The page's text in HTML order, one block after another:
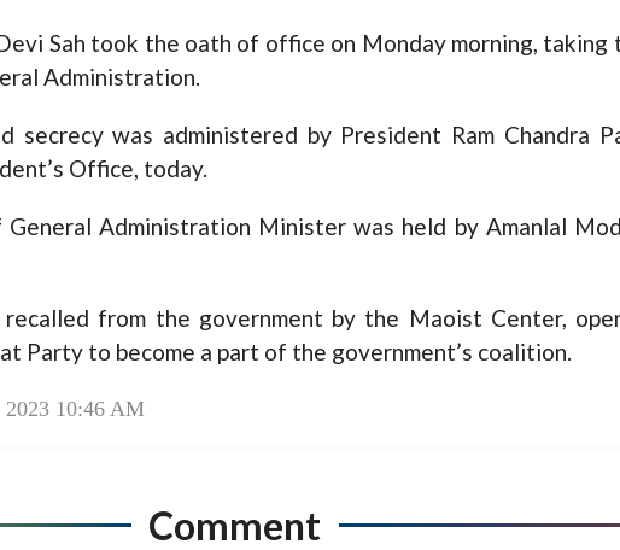
Sah took the oath of office on Monday morning, taking
Administration.
secrecy was administered by President Ram Chandra
Office, today.
Administration Minister was held by Amanlal
recalled from the government by the Maoist Center,
Party to become a part of the government’s coalition.
2023 10:46 AM
Comment